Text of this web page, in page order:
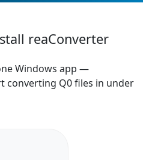
reaConverter
Windows app —
converting Q0 files in under